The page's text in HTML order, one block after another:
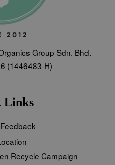
Group Sdn. Bhd.
(1446483-H)
Links
Recycle Campaign